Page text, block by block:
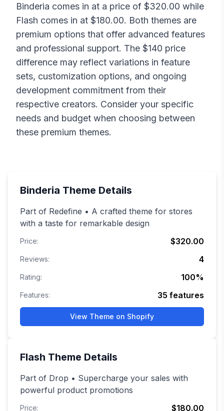
Binderia comes in at a price of $320.00 while
Flash comes in at $180.00. Both themes are
premium options that offer advanced features
and professional support. The $140 price
difference may reflect variations in feature
sets, customization options, and ongoing
development commitment from their
respective creators. Consider your specific
needs and budget when choosing between
these premium themes.
Binderia Theme Details
Part of Redefine • A crafted theme for stores
with a taste for remarkable design
Price: $320.00
Reviews: 4
Rating: 100%
Features: 35 features
View Theme on Shopify
Flash Theme Details
Part of Drop • Supercharge your sales with
powerful product promotions
Price: $180.00